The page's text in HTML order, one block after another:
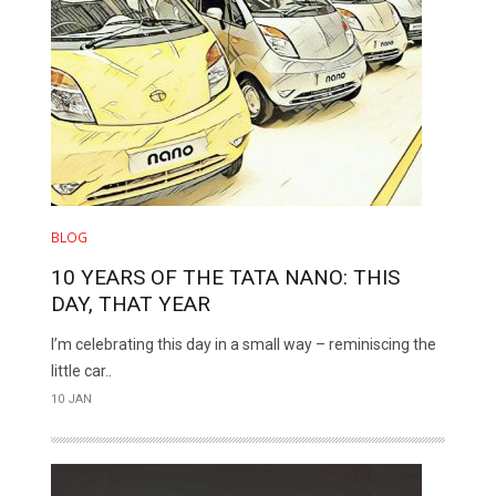
BLOG
10 YEARS OF THE TATA NANO: THIS
DAY, THAT YEAR
I’m celebrating this day in a small way – reminiscing the
little car..
10 JAN